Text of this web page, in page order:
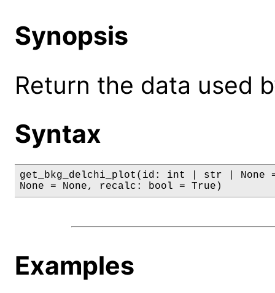
Synopsis
Return the data used
Syntax
get_bkg_delchi_plot(id: int | str |
None = None, recalc: bool = True)
Examples